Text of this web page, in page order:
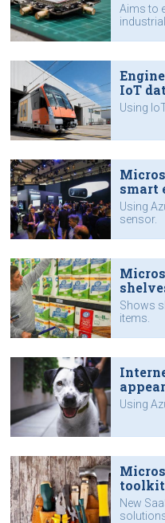
Aims to
IoT
Using
smart
Using
sensor.
Shows
items.
Using
toolkit
New